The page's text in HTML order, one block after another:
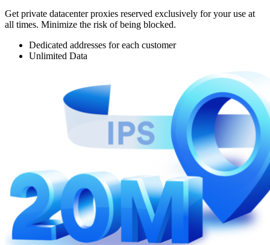
Get private datacenter proxies reserved exclusively for your use at
all times. Minimize the risk of being blocked.
Dedicated addresses for each customer
Unlimited Data